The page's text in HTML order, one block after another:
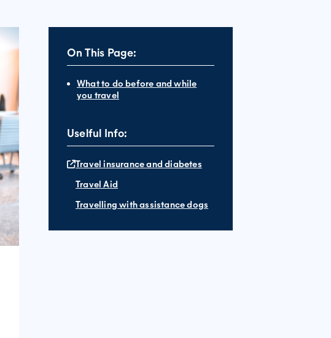
On This Page:
What to do before and while
you travel
Uselful Info:
Travel insurance and diabetes
Travel Aid
Travelling with assistance dogs